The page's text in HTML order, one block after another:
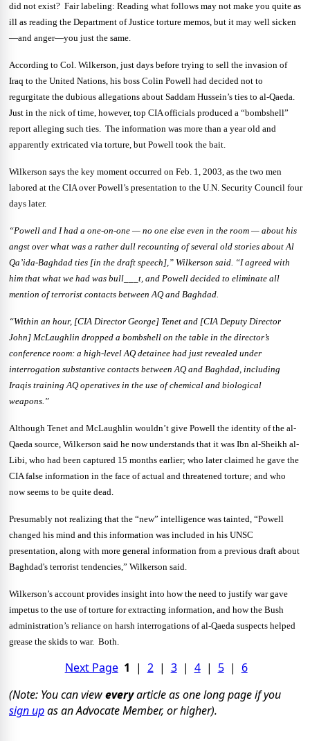
did not exist? Fair labeling: Reading what follows may not make you quite as
ill as reading the Department of Justice torture memos, but it may well sicken
—and anger—you just the same.
According to Col. Wilkerson, just days before trying to sell the invasion of
Iraq to the United Nations, his boss Colin Powell had decided not to
regurgitate the dubious allegations about Saddam Hussein’s ties to al-Qaeda.
Just in the nick of time, however, top CIA officials produced a “bombshell”
report alleging such ties. The information was more than a year old and
apparently extricated via torture, but Powell took the bait.
Wilkerson says the key moment occurred on Feb. 1, 2003, as the two men
labored at the CIA over Powell’s presentation to the U.N. Security Council four
days later.
“Powell and I had a one-on-one — no one else even in the room — about his
angst over what was a rather dull recounting of several old stories about Al
Qa’ida-Baghdad ties [in the draft speech],” Wilkerson said. “I agreed with
him that what we had was bull___t, and Powell decided to eliminate all
mention of terrorist contacts between AQ and Baghdad.
“Within an hour, [CIA Director George] Tenet and [CIA Deputy Director
John] McLaughlin dropped a bombshell on the table in the director’s
conference room: a high-level AQ detainee had just revealed under
interrogation substantive contacts between AQ and Baghdad, including
Iraqis training AQ operatives in the use of chemical and biological
weapons.”
Although Tenet and McLaughlin wouldn’t give Powell the identity of the al-
Qaeda source, Wilkerson said he now understands that it was Ibn al-Sheikh al-
Libi, who had been captured 15 months earlier; who later claimed he gave the
CIA false information in the face of actual and threatened torture; and who
now seems to be quite dead.
Presumably not realizing that the “new” intelligence was tainted, “Powell
changed his mind and this information was included in his UNSC
presentation, along with more general information from a previous draft about
Baghdad's terrorist tendencies,” Wilkerson said.
Wilkerson’s account provides insight into how the need to justify war gave
impetus to the use of torture for extracting information, and how the Bush
administration’s reliance on harsh interrogations of al-Qaeda suspects helped
grease the skids to war. Both.
Next Page 1 | 2| 3| 4| 5| 6
(Note: You can vieweveryarticle as one long page if you
sign upas an Advocate Member, or higher).